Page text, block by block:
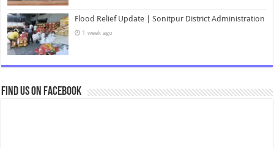
Flood Relief Update | Sonitpur District Administration
1 week ago
Find us on Facebook